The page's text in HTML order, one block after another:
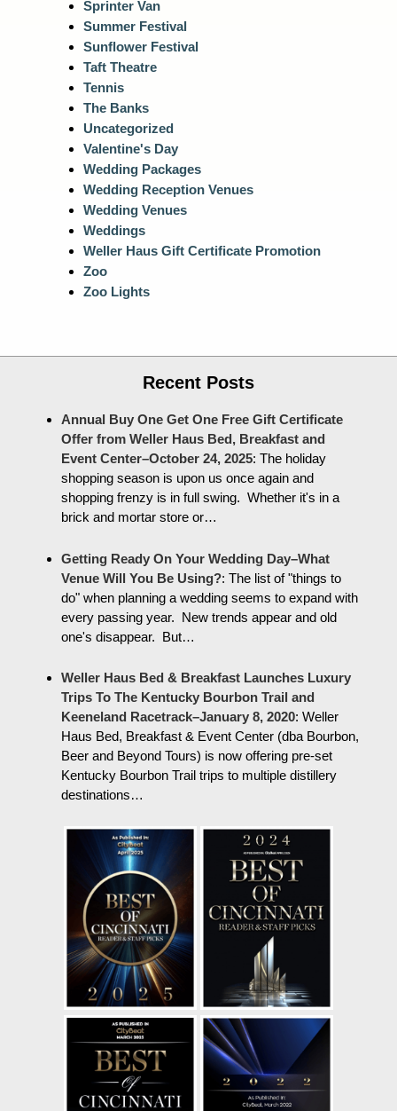
Sprinter Van
Summer Festival
Sunflower Festival
Taft Theatre
Tennis
The Banks
Uncategorized
Valentine's Day
Wedding Packages
Wedding Reception Venues
Wedding Venues
Weddings
Weller Haus Gift Certificate Promotion
Zoo
Zoo Lights
Recent Posts
Annual Buy One Get One Free Gift Certificate
Offer from Weller Haus Bed, Breakfast and
Event Center–October 24, 2025: The holiday
shopping season is upon us once again and
shopping frenzy is in full swing. Whether it's in a
brick and mortar store or…
Getting Ready On Your Wedding Day–What
Venue Will You Be Using?: The list of "things to
do" when planning a wedding seems to expand with
every passing year. New trends appear and old
one's disappear. But…
Weller Haus Bed & Breakfast Launches Luxury
Trips To The Kentucky Bourbon Trail and
Keeneland Racetrack–January 8, 2020: Weller
Haus Bed, Breakfast & Event Center (dba Bourbon,
Beer and Beyond Tours) is now offering pre-set
Kentucky Bourbon Trail trips to multiple distillery
destinations…